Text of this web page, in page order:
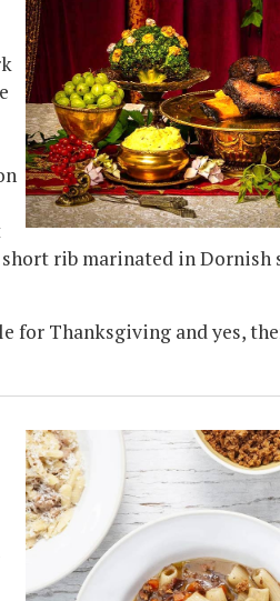
rib marinated in Dornish
for Thanksgiving and yes,